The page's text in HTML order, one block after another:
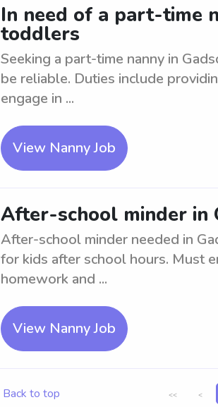
In need of a part-time
toddlers
Seeking a part-time nanny in
be reliable. Duties include
engage in ...
View Nanny Job
After-school minder in
After-school minder needed in
for kids after school hours. Must
homework and ...
View Nanny Job
Back to top << <